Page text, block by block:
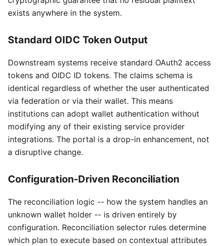
exists anywhere in the system.
Standard OIDC Token Output
Downstream systems receive standard OAuth2 access
tokens and OIDC ID tokens. The claims schema is
identical regardless of whether the user authenticated
via federation or via their wallet. This means
institutions can adopt wallet authentication without
modifying any of their existing service provider
integrations. The portal is a drop-in enhancement, not
a disruptive change.
Configuration-Driven Reconciliation
The reconciliation logic -- how the system handles an
unknown wallet holder -- is driven entirely by
configuration. Reconciliation selector rules determine
which plan to execute based on contextual attributes